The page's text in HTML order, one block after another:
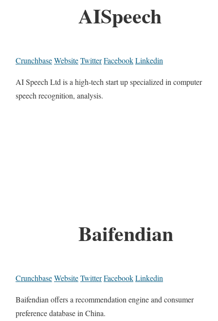
AISpeech
CrunchbaseWebsiteTwitterFacebookLinkedin
AI Speech Ltd is a high-tech start up specialized in computer
speech recognition, analysis.
Baifendian
CrunchbaseWebsiteTwitterFacebookLinkedin
Baifendian offers a recommendation engine and consumer
preference database in China.